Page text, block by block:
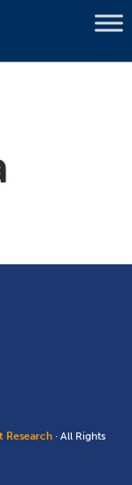
· All Rights